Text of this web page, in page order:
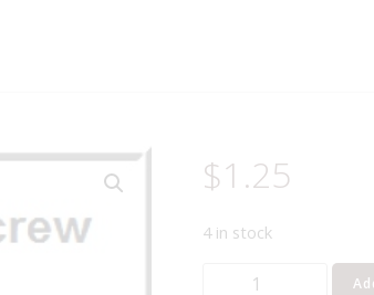
$1.25
4 in stock
LIONEL